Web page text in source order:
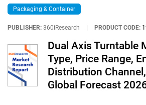
Packaging & Container
PUBLISHER: 360iResearch PRODUCT CODE:
Dual Axis Turntable
Type, Price Range,
Distribution
Global Forecast